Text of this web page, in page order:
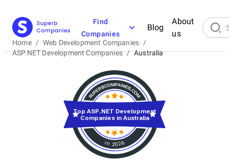
Find
Companies
Blog
About
us
Home / Web Development Companies /
ASP.NET Development Companies / Australia
in 2026
Top ASP.NET Development
Companies in Australia